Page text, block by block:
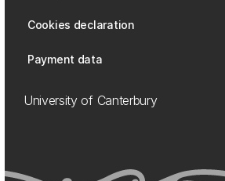
Cookies declaration
Payment data
University of Canterbury